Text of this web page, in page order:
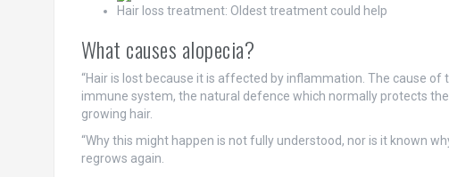
Hair loss treatment: Oldest treatment could help
What causes alopecia?
“Hair is lost because it is affected by inflammation. The cause
immune system, the natural defence which normally protects
growing hair.
“Why this might happen is not fully understood, nor is it known
regrows again.